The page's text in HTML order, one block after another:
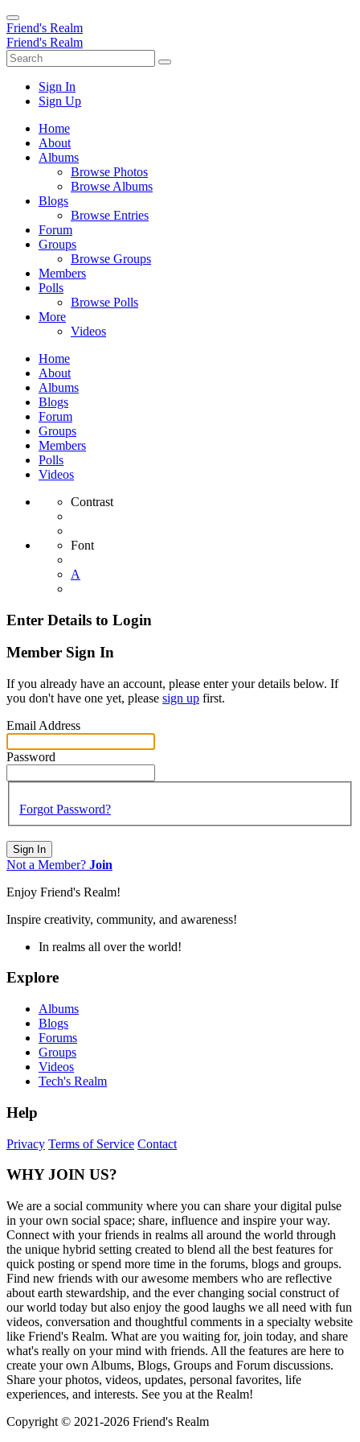
Friend's Realm
Friend's Realm
Sign In
Sign Up
Home
About
Albums
Browse Photos
Browse Albums
Blogs
Browse Entries
Forum
Groups
Browse Groups
Members
Polls
Browse Polls
More
Videos
Home
About
Albums
Blogs
Forum
Groups
Members
Polls
Videos
Contrast
Font
A
Enter Details to Login
Member Sign In
If you already have an account, please enter your details below. If
you don't have one yet, please sign up first.
Email Address
Password
Forgot Password?
Sign In
Not a Member? Join
Enjoy Friend's Realm!
Inspire creativity, community, and awareness!
In realms all over the world!
Explore
Albums
Blogs
Forums
Groups
Videos
Tech's Realm
Help
Privacy Terms of Service Contact
WHY JOIN US?
We are a social community where you can share your digital pulse
in your own social space; share, influence and inspire your way.
Connect with your friends in realms all around the world through
the unique hybrid setting created to blend all the best features for
quick posting or spend more time in the forums, blogs and groups.
Find new friends with our awesome members who are reflective
about earth stewardship, and the ever changing social construct of
our world today but also enjoy the good laughs we all need with fun
videos, conversation and thoughtful comments in a specialty website
like Friend's Realm. What are you waiting for, join today, and share
what's really on your mind with friends. All the features are here to
create your own Albums, Blogs, Groups and Forum discussions.
Share your photos, videos, updates, personal favorites, life
experiences, and interests. See you at the Realm!
Copyright © 2021-2026 Friend's Realm